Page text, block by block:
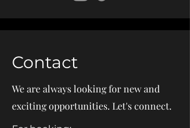
Contact
We are always looking for new and
exciting opportunities. Let's connect.